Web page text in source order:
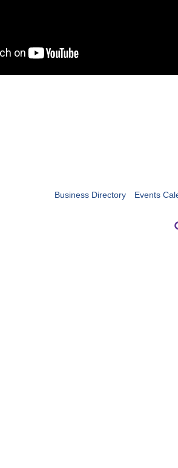
Business Directory Events